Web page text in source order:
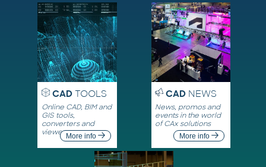
CADTOOLS
Online CAD, BIM and
GIS tools,
converters and
viewersMore info
CADNEWS
News, promos and
events in the world
of CAx solutions
More info